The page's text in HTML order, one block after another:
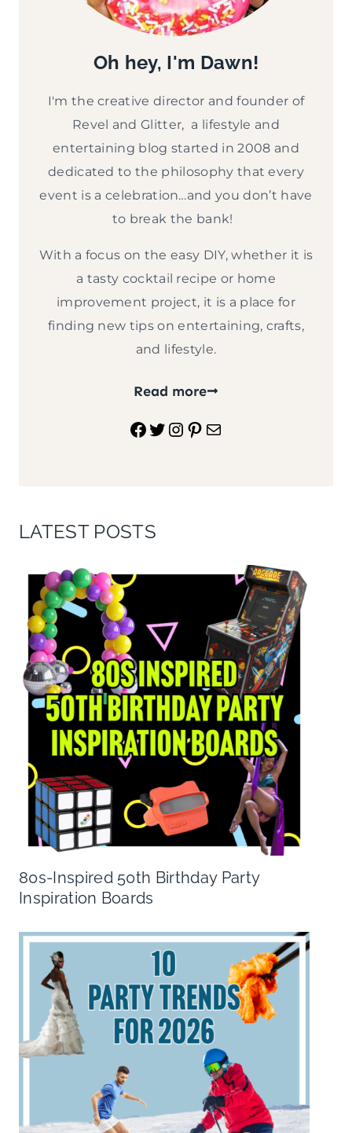
Oh hey, I'm Dawn!
I'm the creative director and founder of
Revel and Glitter, a lifestyle and
entertaining blog started in 2008 and
dedicated to the philosophy that every
event is a celebration…and you don’t have
to break the bank!
With a focus on the easy DIY, whether it is
a tasty cocktail recipe or home
improvement project, it is a place for
finding new tips on entertaining, crafts,
and lifestyle.
Read more
Facebook
Twitter
Instagram
Pinterest
Mail
LATEST POSTS
80s-Inspired 50th Birthday Party
Inspiration Boards